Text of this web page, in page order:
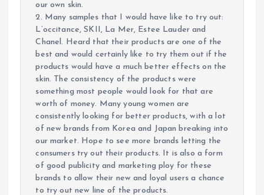
our own skin.
2. Many samples that I would have like to try out:
L’occitance, SKII, La Mer, Estee Lauder and
Chanel. Heard that their products are one of the
best and would certainly like to try them out if the
products would have a much better effects on the
skin. The consistency of the products were
something most people would look for that are
worth of money. Many young women are
consistently looking for better products, with a lot
of new brands from Korea and Japan breaking into
our market. Hope to see more brands letting the
consumers try out their products. It is also a form
of good publicity and marketing ploy for these
brands to allow their new and loyal users a chance
to try out new line of the products.